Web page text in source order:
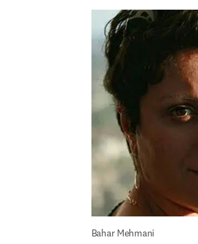
Bahar Mehmani